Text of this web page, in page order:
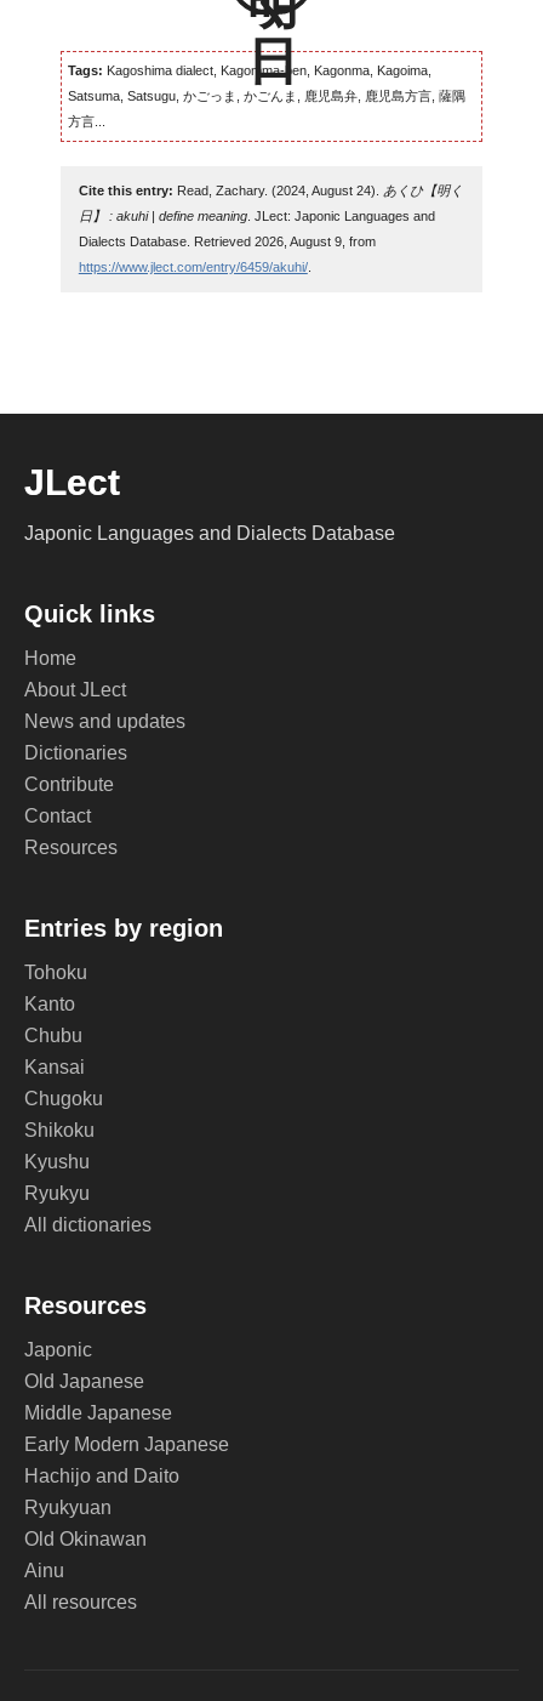
Tags: Kagoshima dialect, Kagomma-ben, Kagonma, Kagoima,
Satsuma, Satsugu, かごっま, かごんま, 鹿児島弁, 鹿児島方言, 薩隅
方言...
Cite this entry: Read, Zachary. (2024, August 24).
あくひ【明く
日】 : akuhi | define meaning. JLect: Japonic Languages and
Dialects Database. Retrieved 2026, August 9, from
https://www.jlect.com/entry/6459/akuhi/.
JLect
Japonic Languages and Dialects Database
Quick links
Home
About JLect
News and updates
Dictionaries
Contribute
Contact
Resources
Entries by region
Tohoku
Kanto
Chubu
Kansai
Chugoku
Shikoku
Kyushu
Ryukyu
All dictionaries
Resources
Japonic
Old Japanese
Middle Japanese
Early Modern Japanese
Hachijo and Daito
Ryukyuan
Old Okinawan
Ainu
All resources